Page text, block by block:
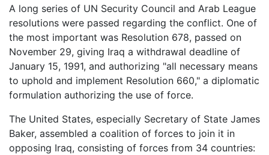
A long series of UN Security Council and Arab League
resolutions were passed regarding the conflict. One of
the most important was Resolution 678, passed on
November 29, giving Iraq a withdrawal deadline of
January 15, 1991, and authorizing "all necessary means
to uphold and implement Resolution 660," a diplomatic
formulation authorizing the use of force.
The United States, especially Secretary of State James
Baker, assembled a coalition of forces to join it in
opposing Iraq, consisting of forces from 34 countries: